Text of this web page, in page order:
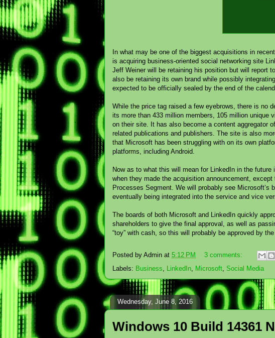
In what may be one of the biggest acquisitions in
is acquiring business-oriented social networking site
Jeff Weiner will be retaining his position but will report
also be retaining its own brand while possibly
expected to be officially sealed by the end of the
While the price tag raised a few eyebrows, there is no
its more than 433 million members, 105 million unique
on their site. It has also become a content aggregator
related publications and publishers. The site is also
that Microsoft has been struggling with on its own
platforms, including Android.
Now as to what this will mean for LinkedIn in the
when they made the acquisition announcement,
Processes Segment. We will probably see
eventually being integrated into the service and vice
The boards of both Microsoft and LinkedIn quickly
shareholders to give the final approval, as well as
“toy” with cash, so this will probably be approved by
Posted by Admin at 5:12 PM
3 comments:
Labels: Business LinkedIn Microsoft Social Media
Wednesday, June 8, 2016
Windows 10 Build 14361